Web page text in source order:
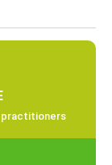
practitioners